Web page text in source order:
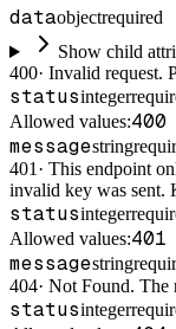
dataobjectrequired
Show child
400· Invalid request.
statusinteger
Allowed values:400
messagestring
401 · This endpoint
invalid key was
statusinteger
Allowed values:401
messagestring
404· Not Found. The
statusinteger